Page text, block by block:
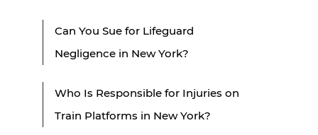
Can You Sue for Lifeguard
Negligence in New York?
Who Is Responsible for Injuries on
Train Platforms in New York?